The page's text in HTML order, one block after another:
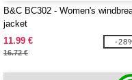
B&C BC302 - Women's
jacket
11.99 €
16.72 €
-